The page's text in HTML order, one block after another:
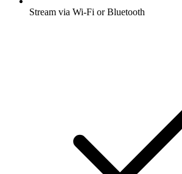
Stream via Wi-Fi or Bluetooth